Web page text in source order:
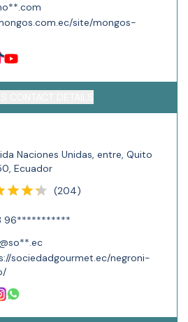
site/mongos-
Naciones Unidas, entre, Quito
Ecuador
(204)
96***********
sociedadgourmet.ec/negroni-